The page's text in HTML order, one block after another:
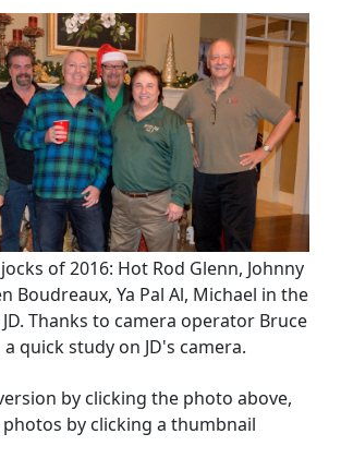
of 2016: Hot Rod Glenn, Johnny
Boudreaux, Ya Pal Al, Michael in the
Thanks to camera operator Bruce
a quick study on JD's camera.
by clicking the photo above,
by clicking a thumbnail